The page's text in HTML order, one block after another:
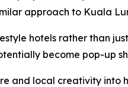
approach to Kuala
hotels rather than
become pop-up
and local creativity into